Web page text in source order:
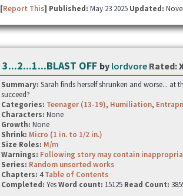
[Report This] Published: May 23 2025 Updated:
3...2...1...BLAST OFF by lordvore Rated:
Summary: Sarah finds herself shrunken and worse... at
succeed?
Categories: Teenager (13-19), Humiliation,
Characters: None
Growth: None
Shrink: Micro (1 in. to 1/2 in.)
Size Roles: M/m
Warnings: Following story may contain
Series: Random unsorted works
Chapters: 4Table of Contents
Completed: YesWord count: 15125 Read Count: